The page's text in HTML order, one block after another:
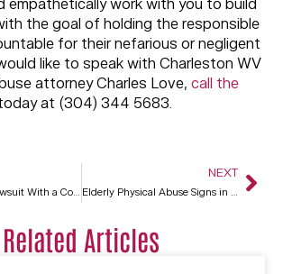
empathetically work with you to build
the goal of holding the responsible
for their nefarious or negligent
like to speak with Charleston WV
attorney Charles Love, call the
at (304) 344 5683.
Car Accident Lawsuit With a Commercial Driver in Charleston WV
NEXT
Elderly Physical Abuse Signs in Charleston WV Nursing Homes
Related Articles